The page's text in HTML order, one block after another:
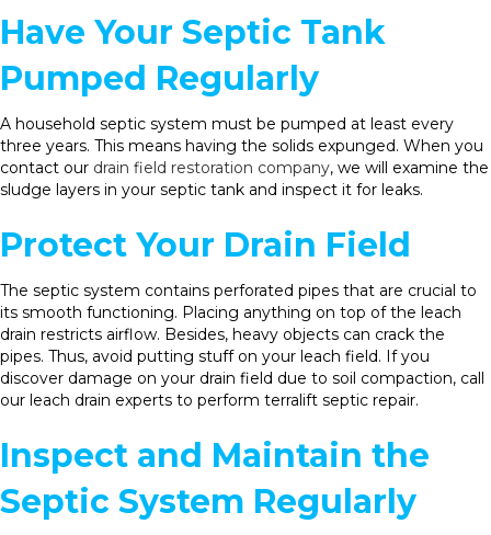
Have Your Septic Tank
Pumped Regularly
A household septic system must be pumped at least every
three years. This means having the solids expunged. When you
contact our drain field restoration company, we will examine the
sludge layers in your septic tank and inspect it for leaks.
Protect Your Drain Field
The septic system contains perforated pipes that are crucial to
its smooth functioning. Placing anything on top of the leach
drain restricts airflow. Besides, heavy objects can crack the
pipes. Thus, avoid putting stuff on your leach field. If you
discover damage on your drain field due to soil compaction, call
our leach drain experts to perform terralift septic repair.
Inspect and Maintain the
Septic System Regularly